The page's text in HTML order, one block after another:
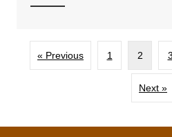
« Previous 1 2 3
Next »